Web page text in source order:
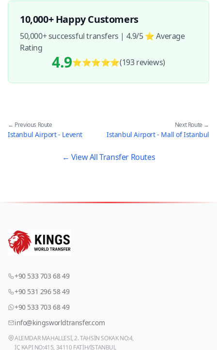
10,000+ Happy Customers
50,000+ successful transfers | 4.9/5 ⭐ Average
Rating
4.9⭐⭐⭐⭐⭐(193reviews)
← Previous Route
Istanbul Airport - Levent
Next Route →
Istanbul Airport - Mall of Istanbul
← View All Transfer Routes
+90 533 703 68 49
+90 531 296 58 49
+90 533 703 68 49
info@kingsworldtransfer.com
ALEMDAR MAHALLESİ, 2. TAHSİN SOKAK NO:4,
İÇ KAPI NO:415, 34110 FATİH/İSTANBUL